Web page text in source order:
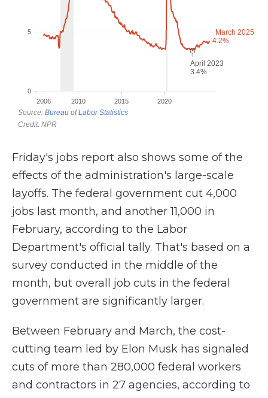
Friday's jobs report also shows some of the
effects of the administration's large-scale
layoffs. The federal government cut 4,000
jobs last month, and another 11,000 in
February, according to the Labor
Department's official tally. That's based on a
survey conducted in the middle of the
month, but overall job cuts in the federal
government are significantly larger.
Between February and March, the cost-
cutting team led by Elon Musk has signaled
cuts of more than 280,000 federal workers
and contractors in 27 agencies, according to